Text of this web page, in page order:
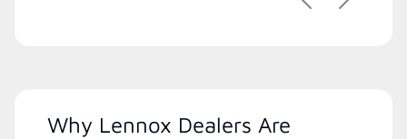
PreviousNext
Why Lennox Dealers Are